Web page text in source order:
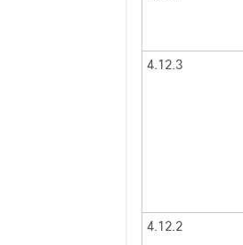
4.12.3
4.12.2